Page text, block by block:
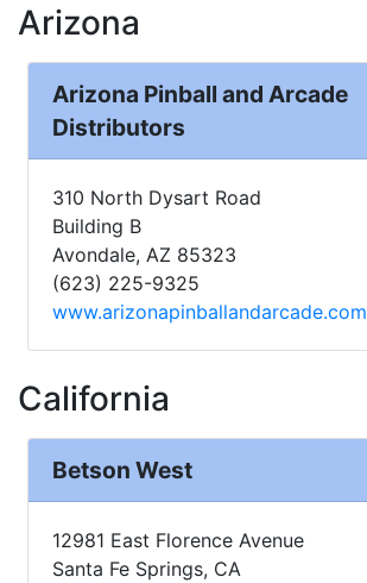
Arizona
Arizona Pinball and Arcade
Distributors
310 North Dysart Road
Building B
Avondale, AZ 85323
(623) 225-9325
www.arizonapinballandarcade.com
California
Betson West
12981 East Florence Avenue
Santa Fe Springs, CA